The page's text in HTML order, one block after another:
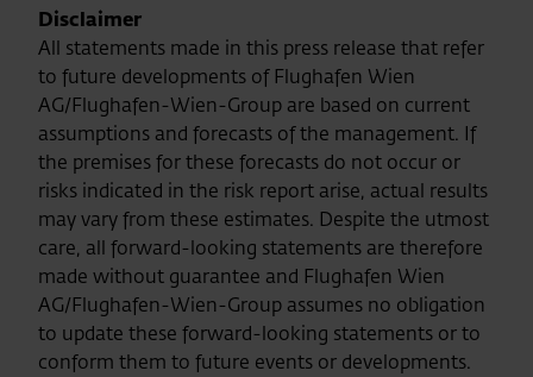
Disclaimer
All statements made in this press release that refer
to future developments of Flughafen Wien
AG/Flughafen-Wien-Group are based on current
assumptions and forecasts of the management. If
the premises for these forecasts do not occur or
risks indicated in the risk report arise, actual results
may vary from these estimates. Despite the utmost
care, all forward-looking statements are therefore
made without guarantee and Flughafen Wien
AG/Flughafen-Wien-Group assumes no obligation
to update these forward-looking statements or to
conform them to future events or developments.